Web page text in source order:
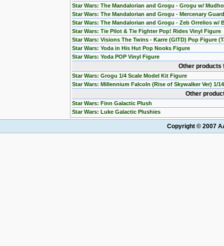
Star Wars: The Mandalorian and Grogu - Grogu w/
Star Wars: The Mandalorian and Grogu - Mercenary
Star Wars: The Mandalorian and Grogu - Zeb Orrelios w/
Star Wars: Tie Pilot & Tie Fighter Pop! Rides Vinyl Figure
Star Wars: Visions The Twins - Karre (GITD) Pop Figure
Star Wars: Yoda in His Hut Pop Nooks Figure
Star Wars: Yoda POP Vinyl Figure
Other
Star Wars: Grogu 1/4 Scale Model Kit Figure
Star Wars: Millennium Falcoln (Rise of Skywalker Ver) 1/
Other
Star Wars: Finn Galactic Plush
Star Wars: Luke Galactic Plushies
Copyright © 2007